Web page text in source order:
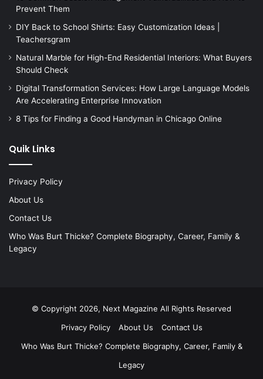
Prevent Them
DIY Back to School Shirts: Easy Customization Ideas |
Teachersgram
Natural Marble for High-End Residential Interiors: What Buyers
Should Check
Digital Transformation Services: How Large Language Models
Are Accelerating Enterprise Innovation
8 Tips for Finding a Good Handyman in Chicago Online
Quik Links
Privacy Policy
About Us
Contact Us
Who Was Burt Thicke? Complete Biography, Career, Family &
Legacy
© Copyright 2026, Next Magazine All Rights Reserved
Privacy Policy
About Us
Contact Us
Who Was Burt Thicke? Complete Biography, Career, Family &
Legacy